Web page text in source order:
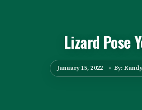
Lizard Pose
January 15, 2022 By: